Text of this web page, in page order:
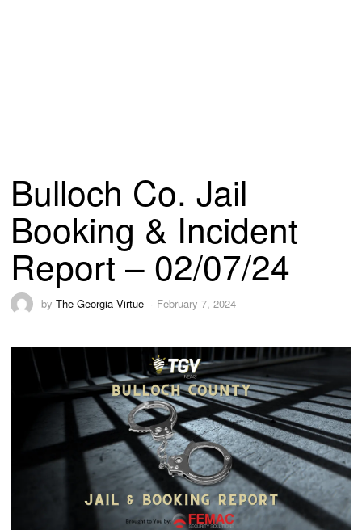
Bulloch Co. Jail
Booking & Incident
Report – 02/07/24
byThe Georgia Virtue February 7, 2024